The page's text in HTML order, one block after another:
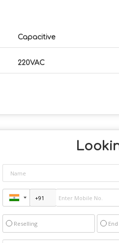
Capacitive
220VAC
Reselling